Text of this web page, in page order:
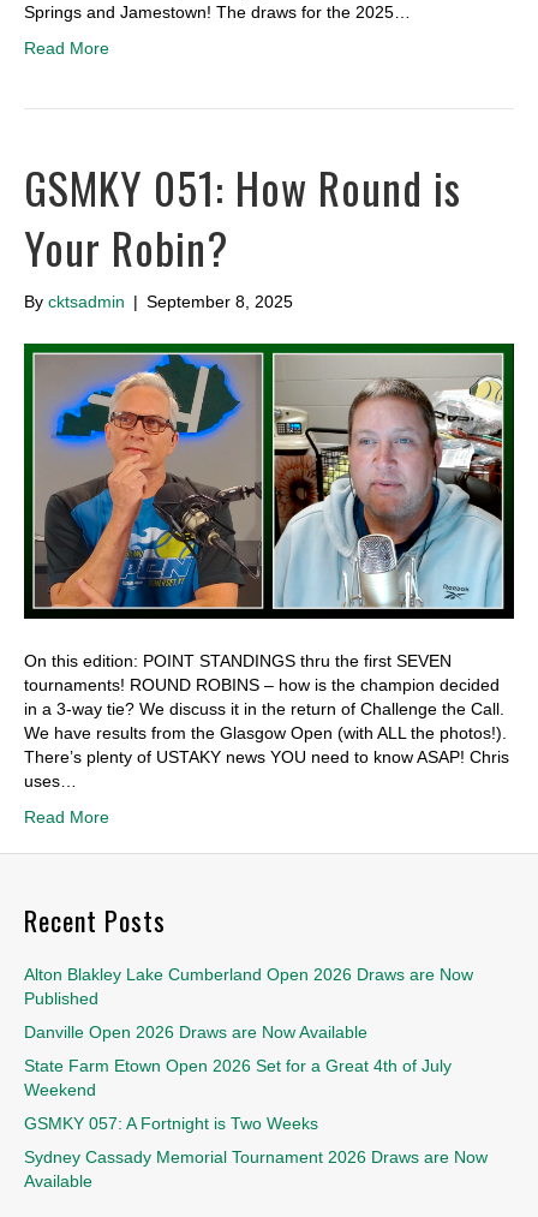
Springs and Jamestown! The draws for the 2025…
Read More
GSMKY 051: How Round is
Your Robin?
By cktsadmin | September 8, 2025
On this edition: POINT STANDINGS thru the first SEVEN
tournaments! ROUND ROBINS – how is the champion decided
in a 3-way tie? We discuss it in the return of Challenge the Call.
We have results from the Glasgow Open (with ALL the photos!).
There’s plenty of USTAKY news YOU need to know ASAP! Chris
uses…
Read More
Recent Posts
Alton Blakley Lake Cumberland Open 2026 Draws are Now
Published
Danville Open 2026 Draws are Now Available
State Farm Etown Open 2026 Set for a Great 4th of July
Weekend
GSMKY 057: A Fortnight is Two Weeks
Sydney Cassady Memorial Tournament 2026 Draws are Now
Available